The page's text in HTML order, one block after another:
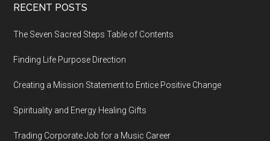
Footer
RECENT POSTS
The Seven Sacred Steps Table of Contents
Finding Life Purpose Direction
Creating a Mission Statement to Entice Positive Change
Spirituality and Energy Healing Gifts
Trading Corporate Job for a Music Career